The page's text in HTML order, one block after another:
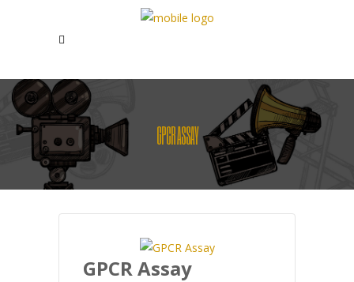
GPCR ASSAY
GPCR Assay